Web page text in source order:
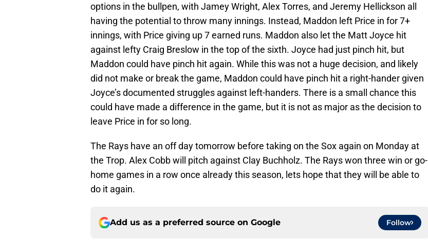
options in the bullpen, with Jamey Wright, Alex Torres, and Jeremy Hellickson all
having the potential to throw many innings. Instead, Maddon left Price in for 7+
innings, with Price giving up 7 earned runs. Maddon also let the Matt Joyce hit
against lefty Craig Breslow in the top of the sixth. Joyce had just pinch hit, but
Maddon could have pinch hit again. While this was not a huge decision, and likely
did not make or break the game, Maddon could have pinch hit a right-hander given
Joyce’s documented struggles against left-handers. There is a small chance this
could have made a difference in the game, but it is not as major as the decision to
leave Price in for so long.
The Rays have an off day tomorrow before taking on the Sox again on Monday at
the Trop. Alex Cobb will pitch against Clay Buchholz. The Rays won three win or go-
home games in a row once already this season, lets hope that they will be able to
do it again.
Add us as a preferred source on Google Follow